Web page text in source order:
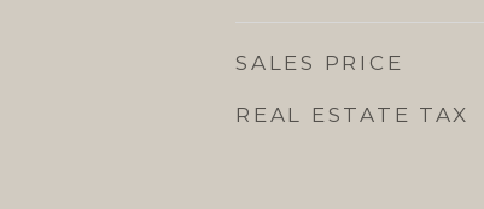
SALES PRICE
REAL ESTATE TAX